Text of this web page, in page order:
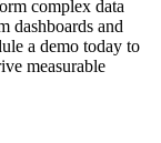
complex data
dashboards and
a demo today to
measurable